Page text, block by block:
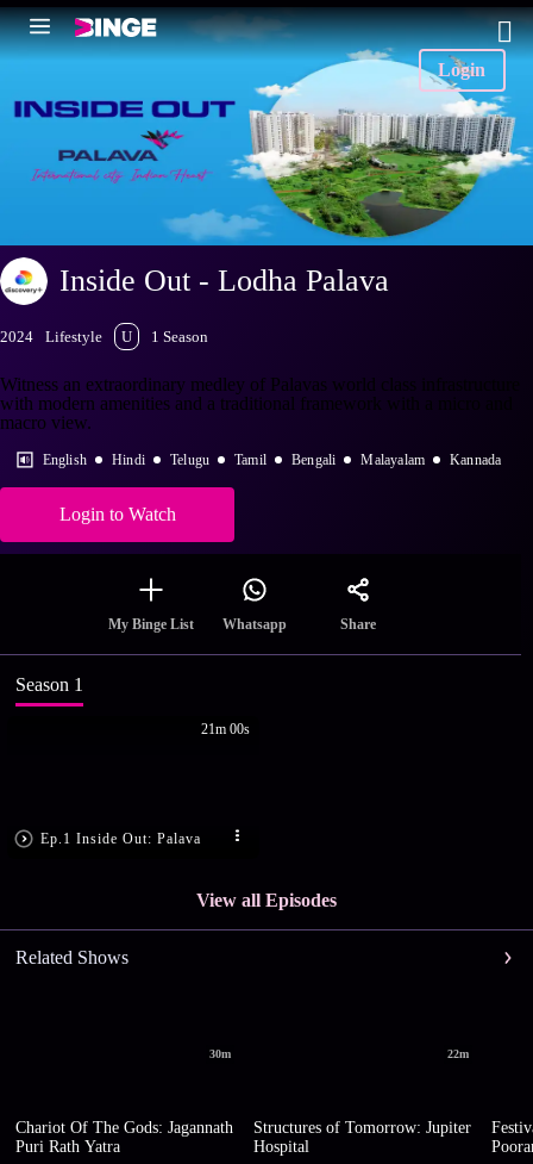
Login
Inside Out - Lodha Palava
2024 Lifestyle U 1 Season
Witness an extraordinary medley of Palavas world class infrastructure
with modern amenities and a traditional framework with a micro and
macro view.
English Hindi Telugu Tamil Bengali Malayalam Kannada
Login to Watch
My Binge List Whatsapp Share
Season 1
Ep.1 Inside Out: Palava
21m 00s
View all Episodes
Related Shows
30m
Chariot Of The Gods: Jagannath
Puri Rath Yatra
22m
Structures of Tomorrow: Jupiter
Hospital